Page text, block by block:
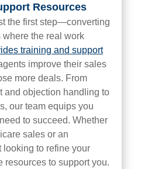
Resources
the first step—converting
the real work
training and support
improve their sales
more deals. From
and objection handling to
our team equips you
to succeed. Whether
sales or an
to refine your
resources to support you.